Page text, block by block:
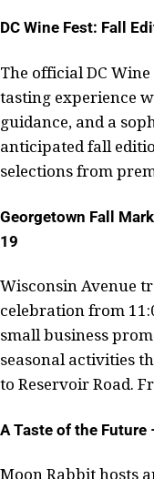
DC Wine Fest: Fall
The official DC
tasting experience
guidance, and a
anticipated fall
selections from
Georgetown Fall
19
Wisconsin Avenue
celebration from
small business
seasonal activities
to Reservoir Road.
A Taste of the Future
Moon Rabbit hosts